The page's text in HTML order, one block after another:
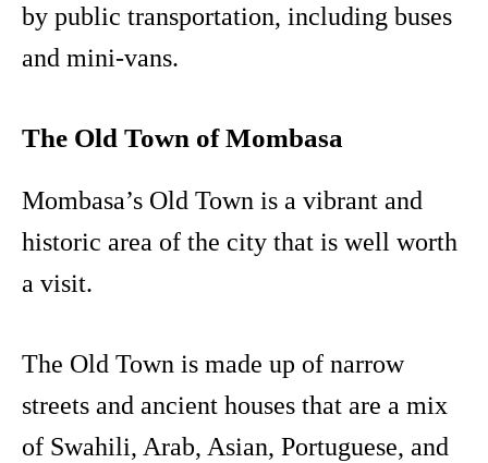
by public transportation, including buses
and mini-vans.
The Old Town of Mombasa
Mombasa’s Old Town is a vibrant and
historic area of the city that is well worth
a visit.
The Old Town is made up of narrow
streets and ancient houses that are a mix
of Swahili, Arab, Asian, Portuguese, and